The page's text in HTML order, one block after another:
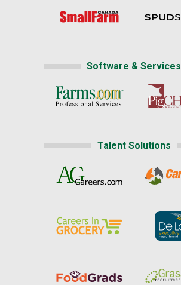
Software & Services
Talent Solutions